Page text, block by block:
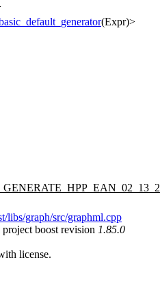
(Expr)>
libs/graph/src/graphml.cpp
boost revision 1.85.0
license.